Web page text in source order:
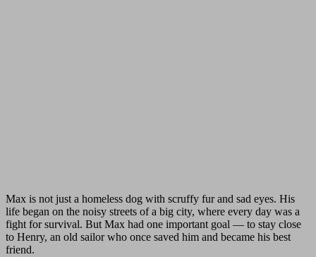
Max is not just a homeless dog with scruffy fur and sad eyes. His
life began on the noisy streets of a big city, where every day was a
fight for survival. But Max had one important goal — to stay close
to Henry, an old sailor who once saved him and became his best
friend.